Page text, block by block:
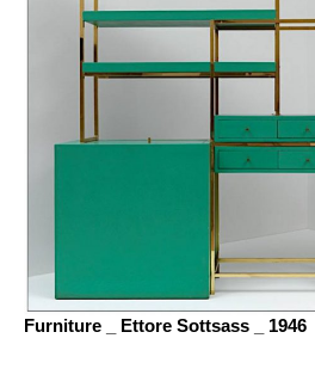
Furniture _ Ettore Sottsass _ 1946